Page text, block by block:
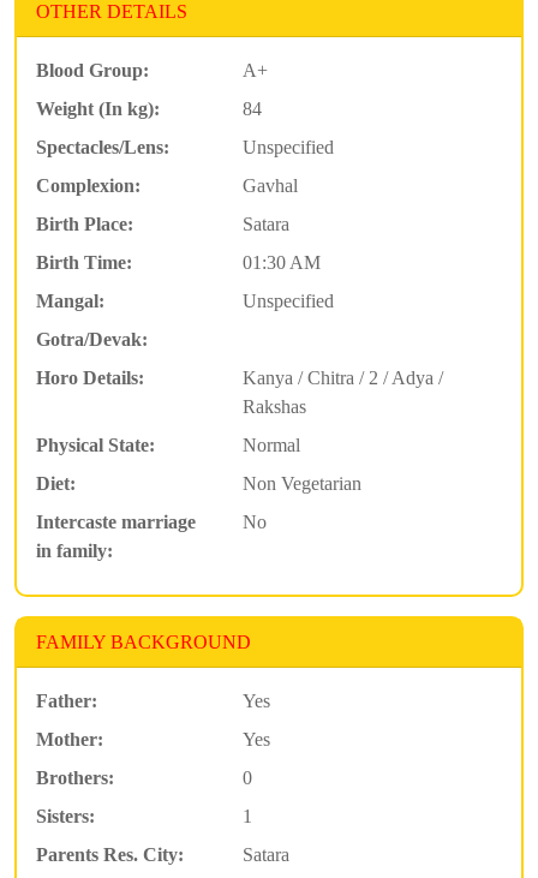
OTHER DETAILS
Blood Group:
A+
Weight (In kg):
84
Spectacles/Lens:
Unspecified
Complexion:
Gavhal
Birth Place:
Satara
Birth Time:
01:30 AM
Mangal:
Unspecified
Gotra/Devak:
Horo Details:
Kanya / Chitra / 2 / Adya /
Rakshas
Physical State:
Normal
Diet:
Non Vegetarian
Intercaste marriage
in family:
No
FAMILY BACKGROUND
Father:
Yes
Mother:
Yes
Brothers:
0
Sisters:
1
Parents Res. City:
Satara